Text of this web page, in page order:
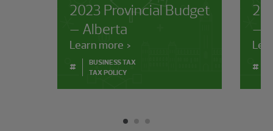
2023 Provincial Budget
– Alberta
Learn more
#
BUSINESS TAX
TAX POLICY
–
#